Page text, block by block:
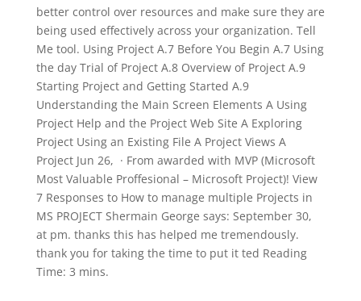
better control over resources and make sure they are
being used effectively across your organization. Tell
Me tool. Using Project A.7 Before You Begin A.7 Using
the day Trial of Project A.8 Overview of Project A.9
Starting Project and Getting Started A.9
Understanding the Main Screen Elements A Using
Project Help and the Project Web Site A Exploring
Project Using an Existing File A Project Views A
Project Jun 26, · From awarded with MVP (Microsoft
Most Valuable Proffesional – Microsoft Project)! View
7 Responses to How to manage multiple Projects in
MS PROJECT Shermain George says: September 30,
at pm. thanks this has helped me tremendously.
thank you for taking the time to put it ted Reading
Time: 3 mins.